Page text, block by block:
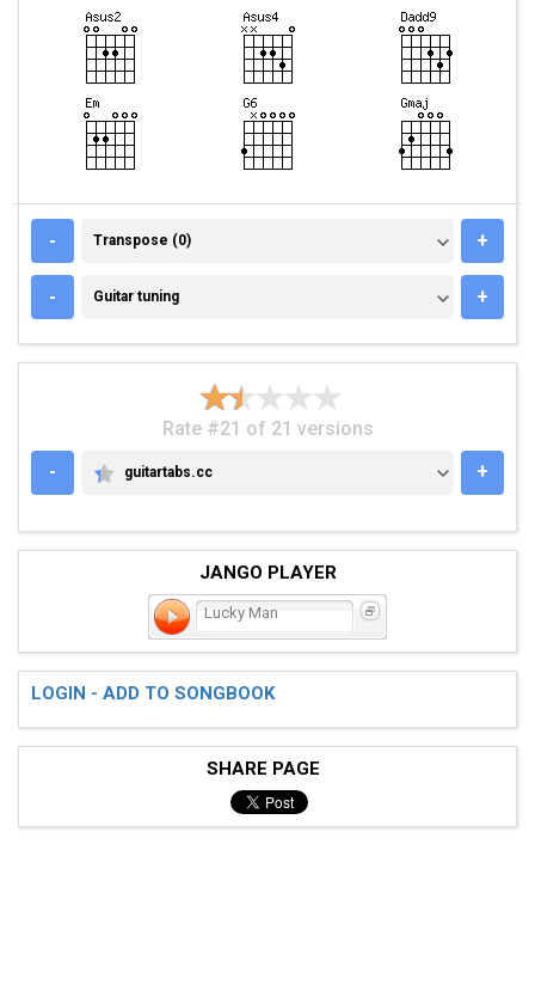
- TRANSPOSE (0)
Transpose (0) +
- GUITAR TUNING
Guitar tuning +
Rate #21 of 21 versions
-
GUITARTABS.CC
guitartabs.cc +
JANGO PLAYER
Lucky Man
LOGIN - ADD TO SONGBOOK
SHARE PAGE